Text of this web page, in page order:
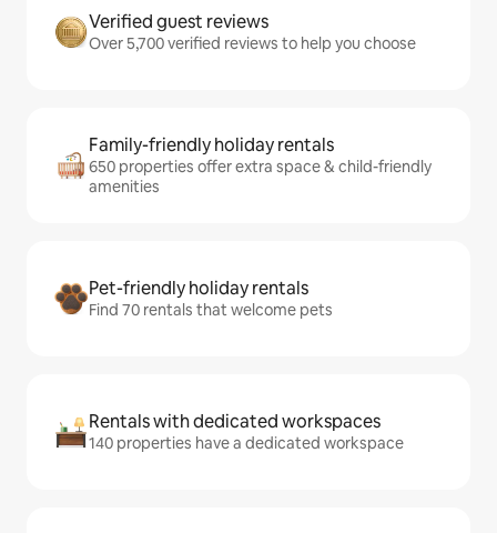
Verified guest reviews
Over 5,700 verified reviews to help you choose
Family-friendly holiday rentals
650 properties offer extra space & child-friendly
amenities
Pet-friendly holiday rentals
Find 70 rentals that welcome pets
Rentals with dedicated workspaces
140 properties have a dedicated workspace